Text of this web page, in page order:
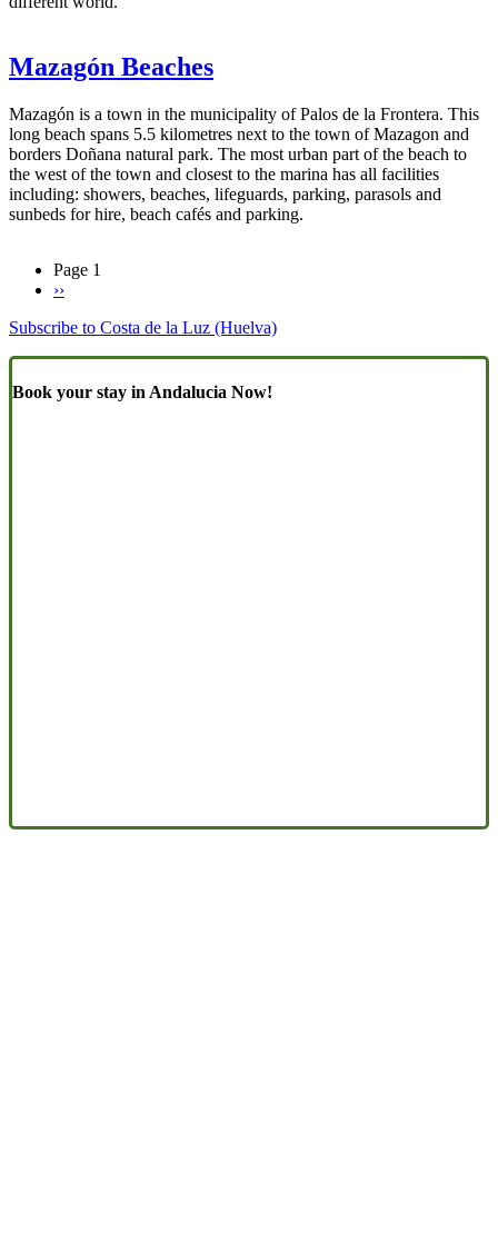
Mazagón Beaches
Mazagón is a town in the municipality of Palos de la Frontera. This
long beach spans 5.5 kilometres next to the town of Mazagon and
borders Doñana natural park. The most urban part of the beach to
the west of the town and closest to the marina has all facilities
including: showers, beaches, lifeguards, parking, parasols and
sunbeds for hire, beach cafés and parking.
Pagination
Page 1
Next
››
Subscribe to Costa de la Luz (Huelva)
Book your stay in Andalucia Now!